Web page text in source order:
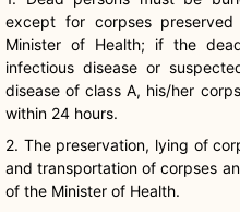
except for corpses
Minister of Health; if the
infectious disease or
disease of class A, his/her
within 24 hours.
2. The preservation, lying of
and transportation of corpses
of the Minister of Health.